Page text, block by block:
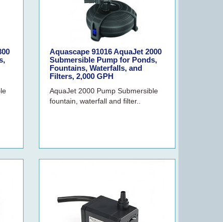
Aquascape 91016 AquaJet 2000
Submersible Pump for Ponds,
Fountains, Waterfalls, and
Filters, 2,000 GPH
AquaJet 2000 Pump Submersible
fountain, waterfall and filter..